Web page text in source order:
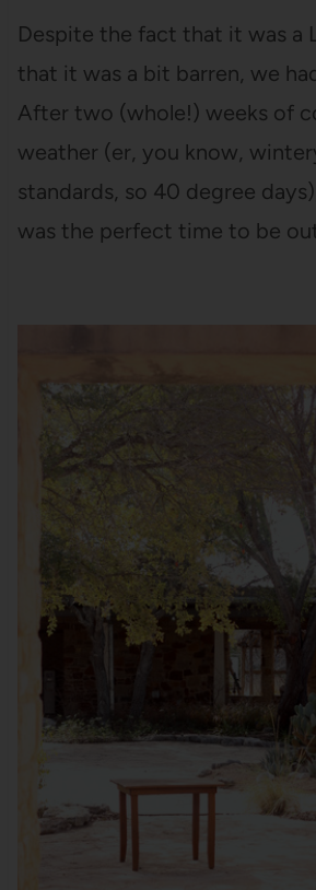
Despite the fact that it was a
that it was a bit barren, we
After two (whole!) weeks of
weather (er, you know,
standards, so 40 degree
was the perfect time to be